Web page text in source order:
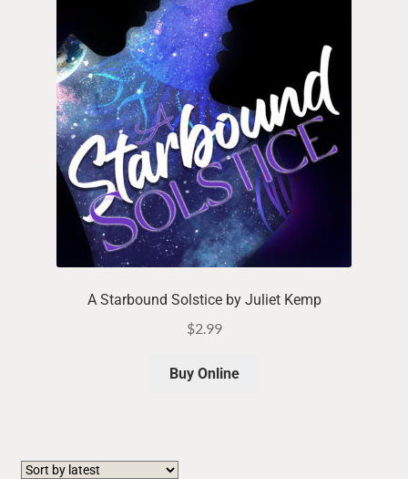
A Starbound Solstice by Juliet Kemp
$2.99
Buy Online